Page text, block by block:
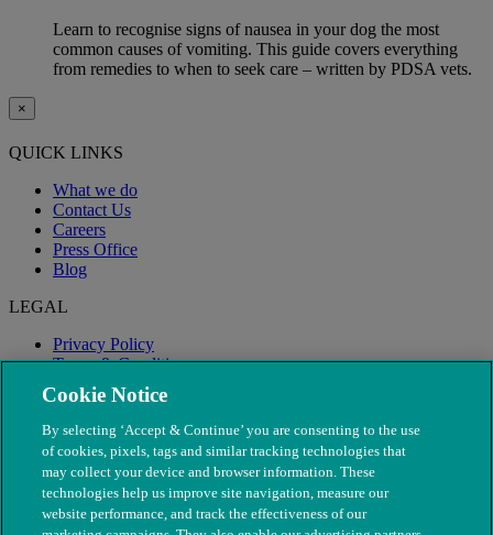
Learn to recognise signs of nausea in your dog the most
common causes of vomiting. This guide covers everything
from remedies to when to seek care – written by PDSA vets.
×
QUICK LINKS
What we do
Contact Us
Careers
Press Office
Blog
LEGAL
Privacy Policy
Terms & Conditions
Modern Slavery
Cookie Notice
By selecting ‘Accept & Continue’ you are consenting to the use
of cookies, pixels, tags and similar tracking technologies that
may collect your device and browser information. These
technologies help us improve site navigation, measure our
website performance, and track the effectiveness of our